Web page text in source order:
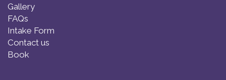
Gallery
FAQs
Intake Form
Contact us
Book